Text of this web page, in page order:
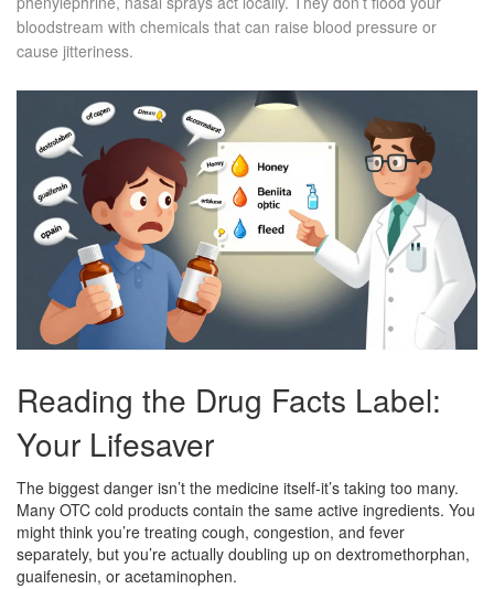
bloodstream with chemicals that can raise blood pressure or
cause jitteriness.
Reading the Drug Facts Label:
Your Lifesaver
The biggest danger isn’t the medicine itself-it’s taking too many.
Many OTC cold products contain the same active ingredients. You
might think you’re treating cough, congestion, and fever
separately, but you’re actually doubling up on dextromethorphan,
guaifenesin, or acetaminophen.